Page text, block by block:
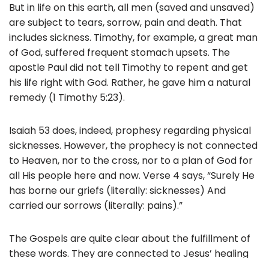
But in life on this earth, all men (saved and unsaved)
are subject to tears, sorrow, pain and death. That
includes sickness. Timothy, for example, a great man
of God, suffered frequent stomach upsets. The
apostle Paul did not tell Timothy to repent and get
his life right with God. Rather, he gave him a natural
remedy (1 Timothy 5:23).
Isaiah 53 does, indeed, prophesy regarding physical
sicknesses. However, the prophecy is not connected
to Heaven, nor to the cross, nor to a plan of God for
all His people here and now. Verse 4 says, “Surely He
has borne our griefs (literally: sicknesses) And
carried our sorrows (literally: pains).”
The Gospels are quite clear about the fulfillment of
these words. They are connected to Jesus’ healing